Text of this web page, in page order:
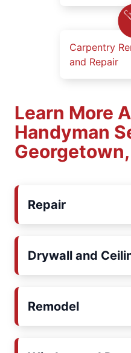
Carpentry
and Repair
Learn More
Handyman
Repair
Drywall and
Remodel